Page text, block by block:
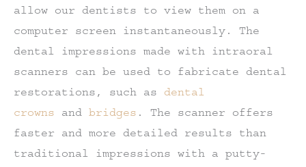
allow our dentists to view them on a
computer screen instantaneously. The
dental impressions made with intraoral
scanners can be used to fabricate dental
restorations, such as dental
crowns and bridges . The scanner offers
faster and more detailed results than
traditional impressions with a putty-